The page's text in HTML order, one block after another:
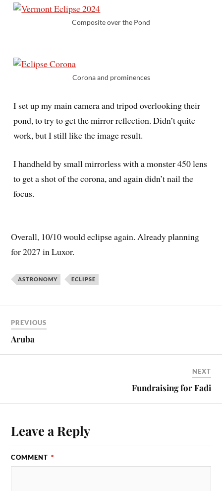
Composite over the Pond
Corona and prominences
I set up my main camera and tripod overlooking their
pond, to try to get the mirror reflection. Didn’t quite
work, but I still like the image result.
I handheld by small mirrorless with a monster 450 lens
to get a shot of the corona, and again didn’t nail the
focus.
Overall, 10/10 would eclipse again. Already planning
for 2027 in Luxor.
ASTRONOMY ECLIPSE
PREVIOUS
Aruba
NEXT
Fundraising for Fadi
Leave a Reply
COMMENT *